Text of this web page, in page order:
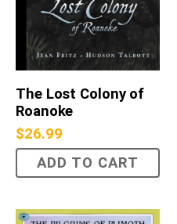
The Lost Colony of
Roanoke
$26.99
ADD TO CART